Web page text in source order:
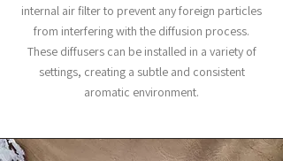
internal air filter to prevent any foreign particles
from interfering with the diffusion process.
These diffusers can be installed in a variety of
settings, creating a subtle and consistent
aromatic environment.